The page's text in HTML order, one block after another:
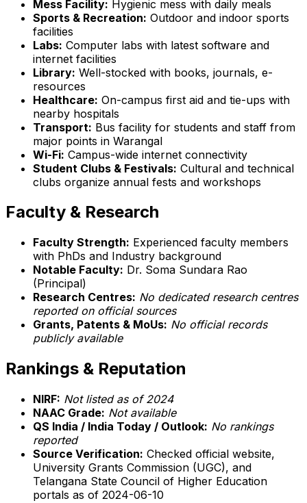
Mess Facility: Hygienic mess with daily meals
Sports & Recreation: Outdoor and indoor sports
facilities
Labs: Computer labs with latest software and
internet facilities
Library: Well-stocked with books, journals, e-
resources
Healthcare: On-campus first aid and tie-ups with
nearby hospitals
Transport: Bus facility for students and staff from
major points in Warangal
Wi-Fi: Campus-wide internet connectivity
Student Clubs & Festivals: Cultural and technical
clubs organize annual fests and workshops
Faculty & Research
Faculty Strength: Experienced faculty members
with PhDs and Industry background
Notable Faculty: Dr. Soma Sundara Rao
(Principal)
Research Centres: No dedicated research centres
reported on official sources
Grants, Patents & MoUs: No official records
publicly available
Rankings & Reputation
NIRF: Not listed as of 2024
NAAC Grade: Not available
QS India / India Today / Outlook: No rankings
reported
Source Verification: Checked official website,
University Grants Commission (UGC), and
Telangana State Council of Higher Education
portals as of 2024-06-10